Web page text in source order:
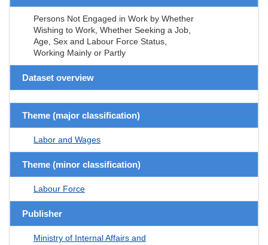
Persons Not Engaged in Work by Whether
Wishing to Work, Whether Seeking a Job,
Age, Sex and Labour Force Status,
Working Mainly or Partly
Dataset overview
Theme (major classification)
Labor and Wages
Theme (minor classification)
Labour Force
Publisher
Ministry of Internal Affairs and